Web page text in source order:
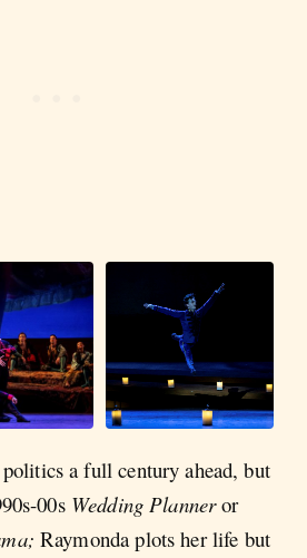
a full century ahead, but
00s Wedding Planneror
Raymonda plots her life but